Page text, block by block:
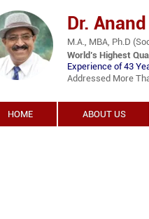
Dr.
M.A., MBA, Ph.D
World’s Highest
Experience of 43
Addressed More
HOME ABOUT US